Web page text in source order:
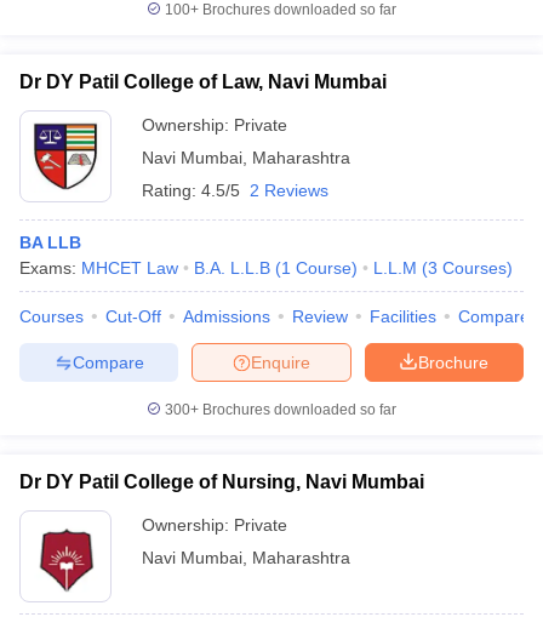
100+ Brochures downloaded so far
Dr DY Patil College of Law, Navi Mumbai
Ownership: Private
Navi Mumbai Maharashtra
Rating: 4.5/5 2 Reviews
BA LLB
Exams: MHCET Law B.A. L.L.B (1 Course) L.L.M (3 Courses)
Courses Cut-Off Admissions Review Facilities Compare
Brochure
Enquire
Compare
300+ Brochures downloaded so far
Dr DY Patil College of Nursing, Navi Mumbai
Ownership: Private
Navi Mumbai Maharashtra